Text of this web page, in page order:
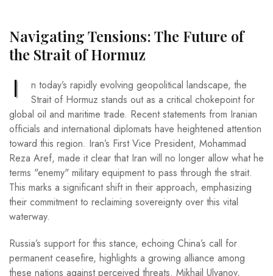
Navigating Tensions: The Future of
the Strait of Hormuz
I
n today’s rapidly evolving geopolitical landscape, the
Strait of Hormuz stands out as a critical chokepoint for
global oil and maritime trade. Recent statements from Iranian
officials and international diplomats have heightened attention
toward this region. Iran’s First Vice President, Mohammad
Reza Aref, made it clear that Iran will no longer allow what he
terms "enemy" military equipment to pass through the strait.
This marks a significant shift in their approach, emphasizing
their commitment to reclaiming sovereignty over this vital
waterway.
Russia’s support for this stance, echoing China’s call for
permanent ceasefire, highlights a growing alliance among
these nations against perceived threats. Mikhail Ulyanov,